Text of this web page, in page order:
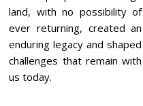
land, with no possibility of
ever returning, created an
enduring legacy and shaped
challenges that remain with
us today.